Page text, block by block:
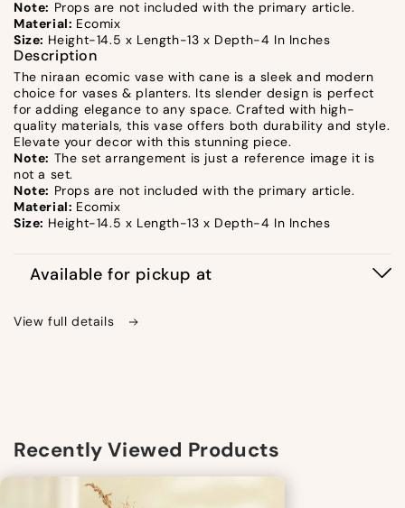
Note: Props are not included with the primary article.
Material: Ecomix
Size: Height-14.5 x Length-13 x Depth-4 In Inches
Description
The niraan ecomic vase with cane is a sleek and modern
choice for vases & planters. Its slender design is perfect
for adding elegance to any space. Crafted with high-
quality materials, this vase offers both durability and style.
Elevate your decor with this stunning piece.
Note: The set arrangement is just a reference image it is
not a set.
Note: Props are not included with the primary article.
Material: Ecomix
Size: Height-14.5 x Length-13 x Depth-4 In Inches
Available for pickup at
View full details
Recently Viewed Products